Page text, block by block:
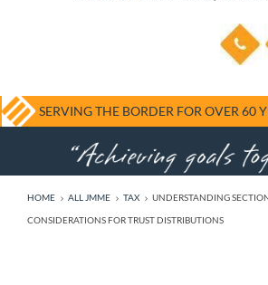
SERVING THE BORDER FOR
HOME 5 ALL JMME 5 TAX 5 UNDERSTANDING
CONSIDERATIONS FOR TRUST DISTRIBUTIONS